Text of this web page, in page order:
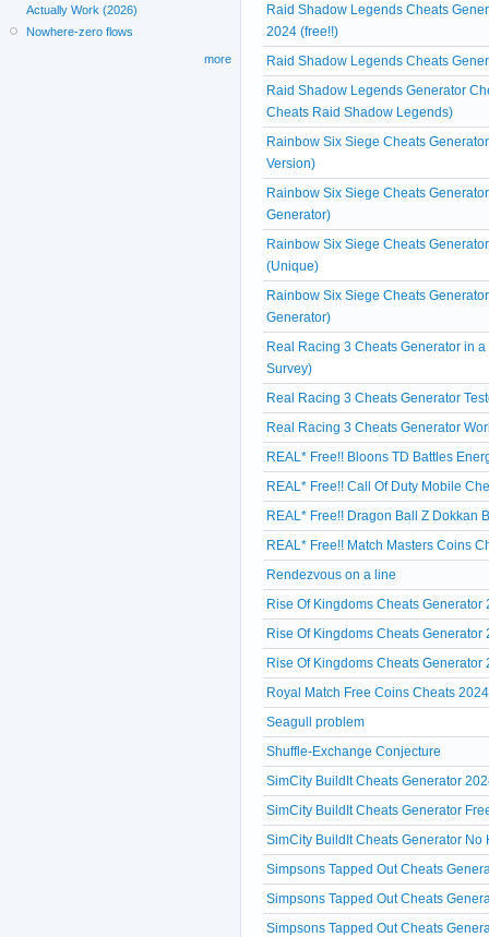
Raid Shadow Legends Cheats
2024 (free!!)
Raid Shadow Legends Cheats
Raid Shadow Legends Generator
Cheats Raid Shadow Legends)
Rainbow Six Siege Cheats
Version)
Rainbow Six Siege Cheats
Generator)
Rainbow Six Siege Cheats
(Unique)
Rainbow Six Siege Cheats
Generator)
Real Racing 3 Cheats Generator in
Survey)
Real Racing 3 Cheats Generator
Real Racing 3 Cheats Generator
REAL* Free!! Bloons TD Battles
REAL* Free!! Call Of Duty Mobile
REAL* Free!! Dragon Ball Z Dokkan
REAL* Free!! Match Masters Coins
Rendezvous on a line
Rise Of Kingdoms Cheats
Rise Of Kingdoms Cheats
Rise Of Kingdoms Cheats Generator
Royal Match Free Coins Cheats
Seagull problem
Shuffle-Exchange Conjecture
SimCity BuildIt Cheats Generator
SimCity BuildIt Cheats Generator
SimCity BuildIt Cheats Generator
Simpsons Tapped Out Cheats
Simpsons Tapped Out Cheats
Simpsons Tapped Out Cheats
Actually Work (2026)
Nowhere-zero flows
more